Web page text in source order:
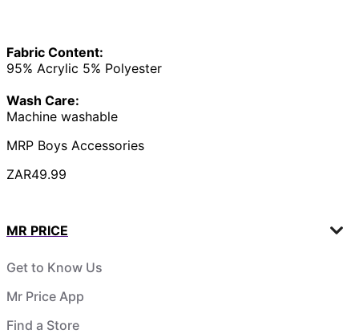
Fabric Content:
95% Acrylic 5% Polyester
Wash Care:
Machine washable
MRP Boys Accessories
ZAR49.99
MR PRICE
Get to Know Us
Mr Price App
Find a Store